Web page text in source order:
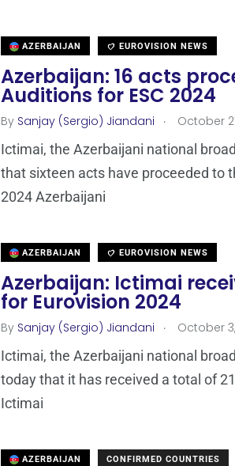
AZERBAIJAN EUROVISION NEWS
Azerbaijan: 16 acts
Auditions for ESC 2024
By Sanjay (Sergio) Jiandani . October
Ictimai, the Azerbaijani national
that sixteen acts have proceeded to
2024 Azerbaijani
AZERBAIJAN EUROVISION NEWS
Azerbaijan: Ictimai
for Eurovision 2024
By Sanjay (Sergio) Jiandani . October
Ictimai, the Azerbaijani national
today that it has received a total of
Ictimai
AZERBAIJAN CONFIRMED COUNTRIES